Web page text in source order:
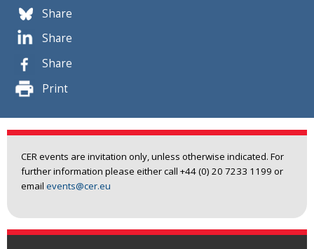
Share
Share
Share
Print
CER events are invitation only, unless otherwise indicated. For
further information please either call +44 (0) 20 7233 1199 or
email events@cer.eu